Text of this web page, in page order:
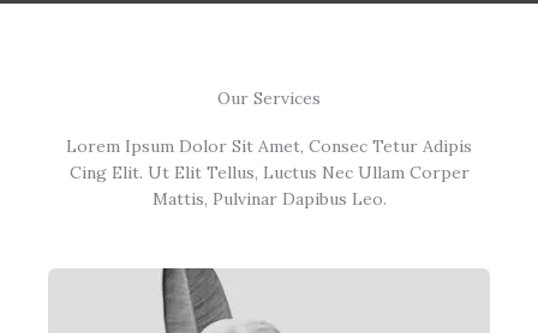
Our Services
Lorem Ipsum Dolor Sit Amet, Consec Tetur Adipis
Cing Elit. Ut Elit Tellus, Luctus Nec Ullam Corper
Mattis, Pulvinar Dapibus Leo.